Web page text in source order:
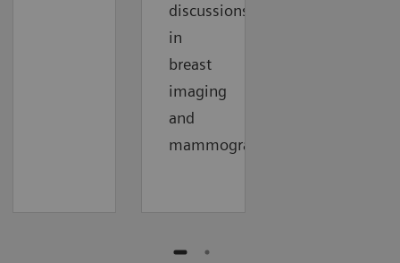
discussions
in
breast
imaging
and
mammography.